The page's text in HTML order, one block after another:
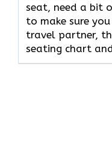
seat, need a bit
to make sure
travel partner,
seating chart